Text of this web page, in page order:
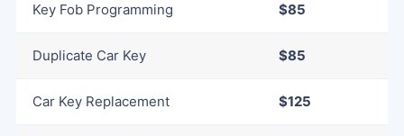
Key Fob Programming $85
Duplicate Car Key $85
Car Key Replacement $125